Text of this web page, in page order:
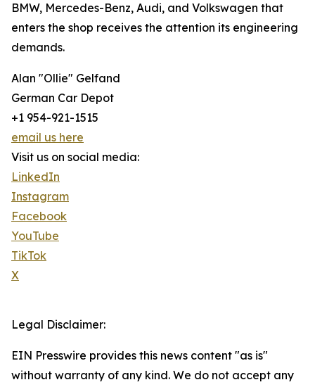
BMW, Mercedes-Benz, Audi, and Volkswagen that
enters the shop receives the attention its engineering
demands.
Alan "Ollie" Gelfand
German Car Depot
+1 954-921-1515
email us here
Visit us on social media:
LinkedIn
Instagram
Facebook
YouTube
TikTok
X
Legal Disclaimer:
EIN Presswire provides this news content "as is"
without warranty of any kind. We do not accept any